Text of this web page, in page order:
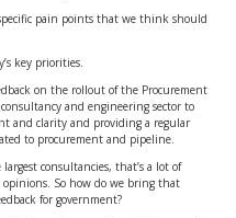
pain points that we think should
key priorities.
on the rollout of the Procurement
and engineering sector to
and clarity and providing a regular
to procurement and pipeline.
consultancies, that’s a lot of
So how do we bring that
for government?